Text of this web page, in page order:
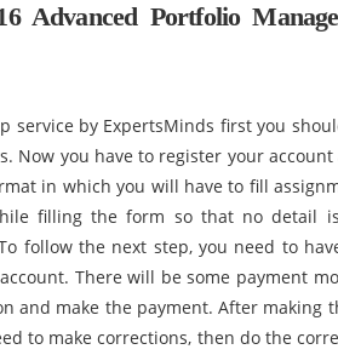
Advanced Portfolio
service by ExpertsMinds first you
Now you have to register your
in which you will have to fill
filling the form so that no detail
follow the next step, you need to
There will be some payment
and make the payment. After making
to make corrections, then do the